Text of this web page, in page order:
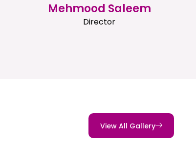
Mehmood Saleem
Director
View All Gallery